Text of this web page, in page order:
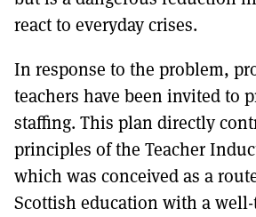
react to everyday crises.
In response to the problem,
teachers have been invited to
staffing. This plan directly
principles of the Teacher
which was conceived as a
Scottish education with a